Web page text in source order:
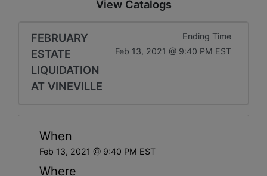
View Catalogs
FEBRUARY
ESTATE
LIQUIDATION
AT VINEVILLE
Ending Time
Feb 13, 2021 @ 9:40 PM EST
When
Feb 13, 2021 @ 9:40 PM EST
Where